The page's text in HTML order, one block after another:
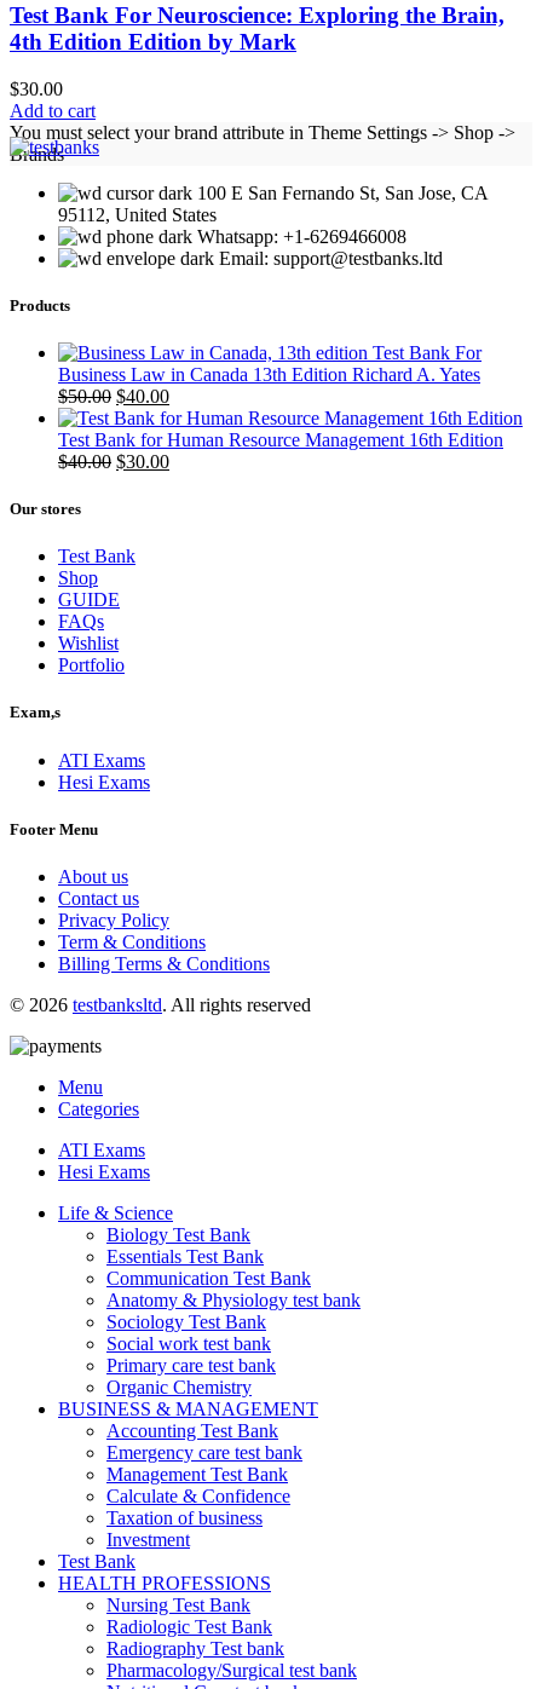
Test Bank For Neuroscience: Exploring the Brain,
4th Edition Edition by Mark
$30.00
Add to cart
You must select your brand attribute in Theme Settings -> Shop ->
Brands
100 E San Fernando St, San Jose, CA
95112, United States
Whatsapp: +1-6269466008
Email: support@testbanks.ltd
Products
Test Bank For
Business Law in Canada 13th Edition Richard A. Yates
$50.00 Original
price
was:
$50.00.
$40.00Current
price
is:
$40.00.
Test Bank for Human Resource Management 16th Edition
$40.00 Original
$30.00Current
Our stores
Test Bank
Shop
GUIDE
FAQs
Wishlist
Portfolio
Exam,s
ATI Exams
Hesi Exams
Footer Menu
About us
Contact us
Privacy Policy
Term & Conditions
Billing Terms & Conditions
© 2026 testbanksltd. All rights reserved
Menu
Categories
ATI Exams
Hesi Exams
Life & Science
Biology Test Bank
Essentials Test Bank
Communication Test Bank
Anatomy & Physiology test bank
Sociology Test Bank
Social work test bank
Primary care test bank
Organic Chemistry
BUSINESS & MANAGEMENT
Accounting Test Bank
Emergency care test bank
Management Test Bank
Calculate & Confidence
Taxation of business
Investment
Test Bank
HEALTH PROFESSIONS
Nursing Test Bank
Radiologic Test Bank
Radiography Test bank
Pharmacology/Surgical test bank